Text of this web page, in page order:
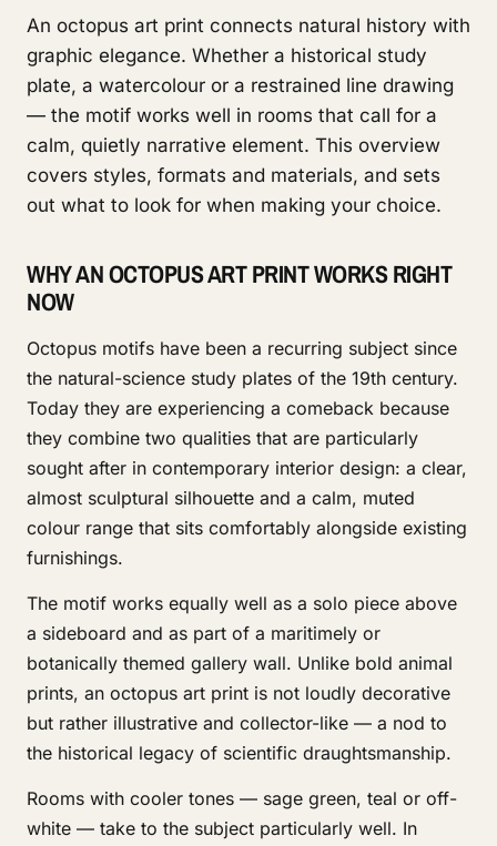
An octopus art print connects natural history with
graphic elegance. Whether a historical study
plate, a watercolour or a restrained line drawing
— the motif works well in rooms that call for a
calm, quietly narrative element. This overview
covers styles, formats and materials, and sets
out what to look for when making your choice.
WHY AN OCTOPUS ART PRINT WORKS RIGHT
NOW
Octopus motifs have been a recurring subject since
the natural-science study plates of the 19th century.
Today they are experiencing a comeback because
they combine two qualities that are particularly
sought after in contemporary interior design: a clear,
almost sculptural silhouette and a calm, muted
colour range that sits comfortably alongside existing
furnishings.
The motif works equally well as a solo piece above
a sideboard and as part of a maritimely or
botanically themed gallery wall. Unlike bold animal
prints, an octopus art print is not loudly decorative
but rather illustrative and collector-like — a nod to
the historical legacy of scientific draughtsmanship.
Rooms with cooler tones — sage green, teal or off-
white — take to the subject particularly well. In